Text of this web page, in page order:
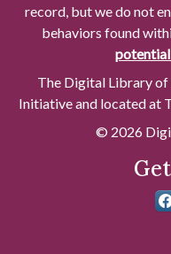
record, but we do not
behaviors found
The Digital Library of
Initiative and located at
© 2026